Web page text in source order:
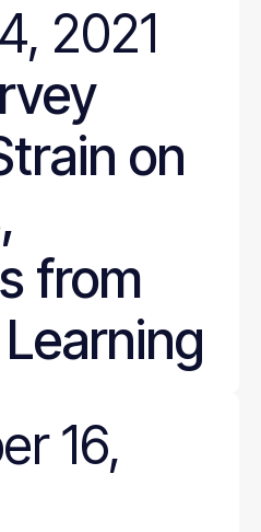
2021
on
from
16,